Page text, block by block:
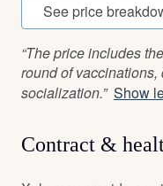
See price
“The price includes
round of
socialization.” Show
Contract &